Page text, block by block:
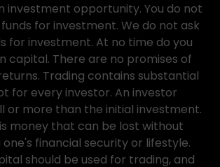
investment opportunity. You do not
for investment. We do not ask
for investment. At no time do you
capital. There are no promises of
Trading contains substantial
for every investor. An investor
or more than the initial investment.
money that can be lost without
financial security or lifestyle.
should be used for trading, and